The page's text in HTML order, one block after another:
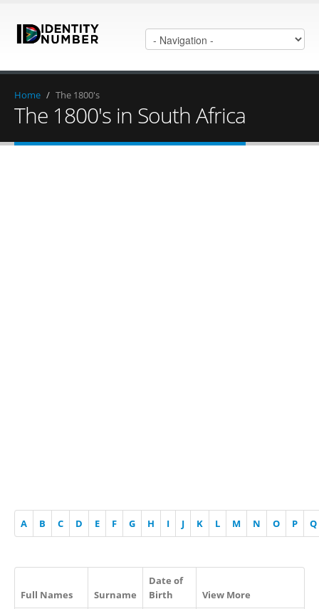
Home / The 1800's
The 1800's in South Africa
A B C D E F G H I J K L M N O P Q
Full Names Surname
Date of
Birth
View More